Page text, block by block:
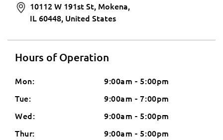
10112 W 191st St, Mokena,
IL 60448, United States
Hours of Operation
Mon:
9:00am - 5:00pm
Tue:
9:00am - 7:00pm
Wed:
9:00am - 5:00pm
Thur:
9:00am - 5:00pm